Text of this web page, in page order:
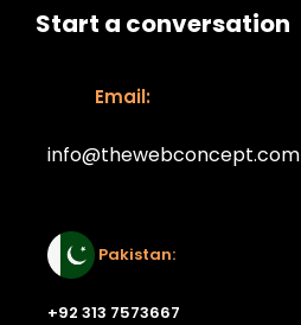
Start a conversation
Email:
info@thewebconcept.com
Pakistan:
+92 313 7573667